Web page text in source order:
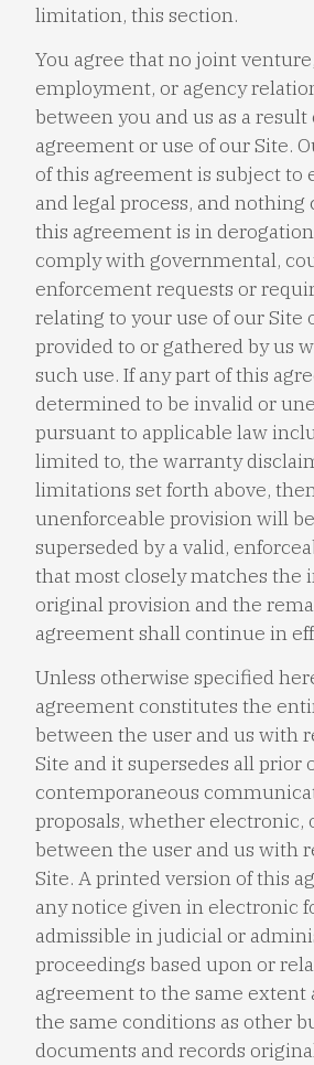
limitation, this section.
You agree that no joint
employment, or agency
between you and us as a result
agreement or use of our Site.
of this agreement is subject to
and legal process, and
this agreement is in
comply with governmental,
enforcement requests or
relating to your use of our Site
provided to or gathered by us
such use. If any part of this
determined to be invalid or
pursuant to applicable law
limited to, the warranty
limitations set forth above,
unenforceable provision will
superseded by a valid,
that most closely matches the
original provision and the
agreement shall continue in
Unless otherwise specified
agreement constitutes the
between the user and us with
Site and it supersedes all prior
contemporaneous
proposals, whether electronic,
between the user and us with
Site. A printed version of this
any notice given in electronic
admissible in judicial or
proceedings based upon or
agreement to the same extent
the same conditions as other
documents and records